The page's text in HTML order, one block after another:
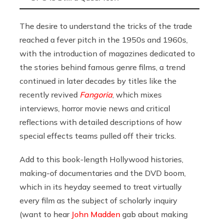
The desire to understand the tricks of the trade
reached a fever pitch in the 1950s and 1960s,
with the introduction of magazines dedicated to
the stories behind famous genre films, a trend
continued in later decades by titles like the
recently revived Fangoria, which mixes
interviews, horror movie news and critical
reflections with detailed descriptions of how
special effects teams pulled off their tricks.
Add to this book-length Hollywood histories,
making-of documentaries and the DVD boom,
which in its heyday seemed to treat virtually
every film as the subject of scholarly inquiry
(want to hear John Madden gab about making